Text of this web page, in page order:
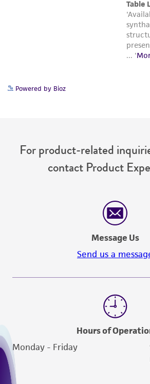
forth herein and in no event
parents, subsidiaries, directors,
employees, assigns, successors,
liable for indirect, special,
customer's use of the product.
authenticity and reliability of
deposit, ATCC is not liable for
from the misidentification or
of such materials.
this product. The MTA is available
Powered by Bioz
For product-related
contact Product
Message Us
Send us a
Hours of
Monday - Friday